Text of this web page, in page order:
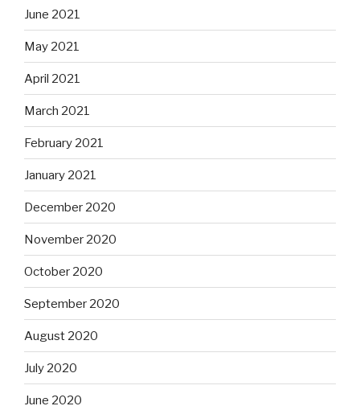
June 2021
May 2021
April 2021
March 2021
February 2021
January 2021
December 2020
November 2020
October 2020
September 2020
August 2020
July 2020
June 2020